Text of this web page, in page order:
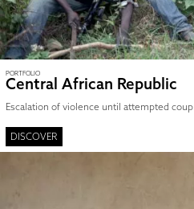
PORTFOLIO
Central African Republic
Escalation of violence until attempted coup
DISCOVER